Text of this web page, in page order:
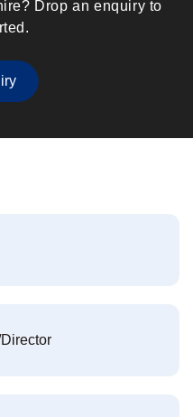
Drop an enquiry to